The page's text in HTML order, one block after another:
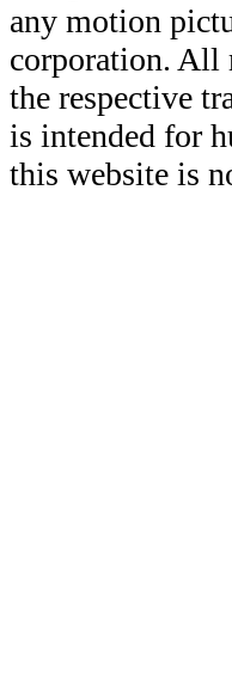
any motion
corporation. All
the respective
is intended for
this website is